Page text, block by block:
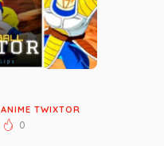
ANIME TWIXTOR
0